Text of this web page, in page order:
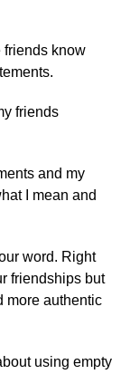
friends know
friends
and my
I mean and
word. Right
friendships but
more authentic
using empty